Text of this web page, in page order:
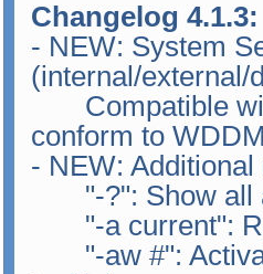
Changelog 4.1.3:
- NEW: System
(internal/external/
Compatible
conform to
- NEW:
"-?": Show all
"-a current":
"-aw #":